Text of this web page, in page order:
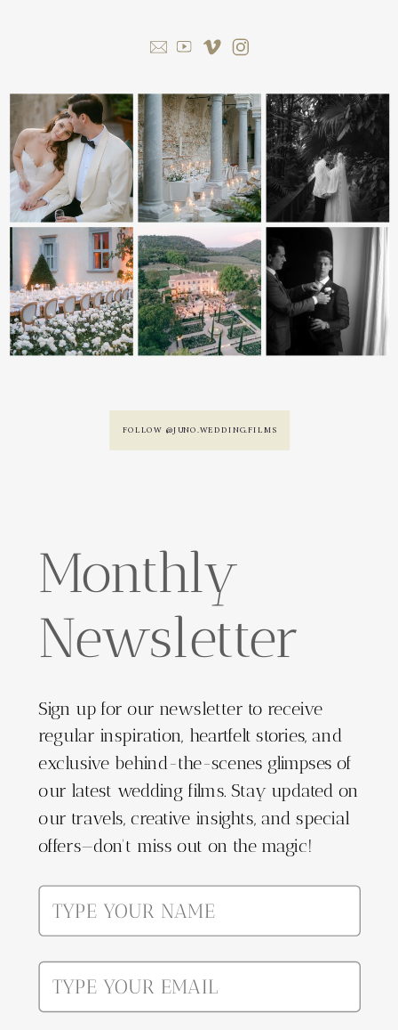
FOLLOW @JUNO.WEDDING.FILMS
Monthly
Newsletter
Sign up for our newsletter to receive
regular inspiration, heartfelt stories, and
exclusive behind-the-scenes glimpses of
our latest wedding films. Stay updated on
our travels, creative insights, and special
offers—don't miss out on the magic!